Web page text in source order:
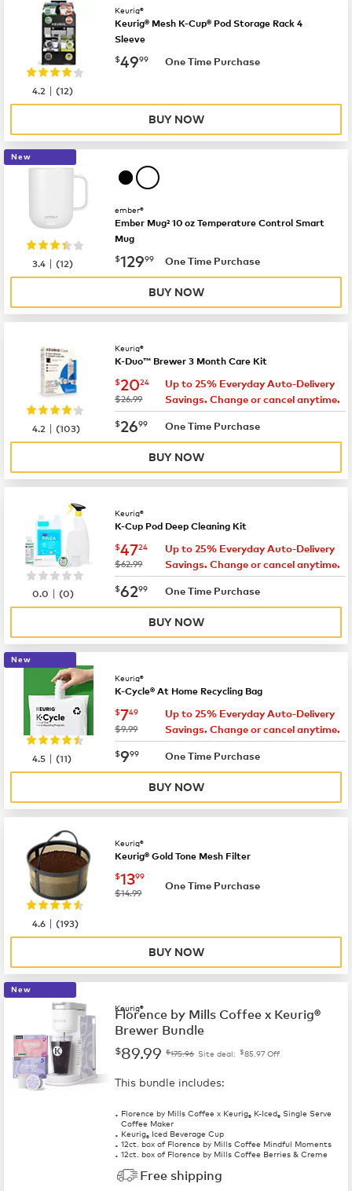
Keurig®
Keurig® Mesh K-Cup® Pod Storage Rack 4
Sleeve
now $49.99
$4999 One Time Purchase
4.2 |(12)
BUY NOW
New
ember®
Ember Mug² 10 oz Temperature Control Smart
Mug
now$129.99
$12999 One Time Purchase
3.4 |(12)
BUY NOW
Keurig®
K-Duo™ Brewer 3 Month Care Kit
now $20.24
$2024
was
$26.99
Up to 25% Everyday Auto-Delivery
Savings. Change or cancel anytime.
now $26.99
$2699 One Time Purchase
4.2 |(103)
BUY NOW
Keurig®
K-Cup Pod Deep Cleaning Kit
now $47.24
$4724
was
$62.99
Up to 25% Everyday Auto-Delivery
Savings. Change or cancel anytime.
now $62.99
$6299 One Time Purchase
0.0 |(0)
BUY NOW
New
Keurig®
K-Cycle® At Home Recycling Bag
now $7.49
$749
was
$9.99
Up to 25% Everyday Auto-Delivery
Savings. Change or cancel anytime.
now $9.99
$999 One Time Purchase
4.5 |(11)
BUY NOW
Keurig®
Keurig® Gold Tone Mesh Filter
now $13.99
$1399
was
$14.99
One Time Purchase
4.6 |(193)
BUY NOW
New
Keurig®
Florence by Mills Coffee x Keurig®
Brewer Bundle
$89.99 $175.96 Site deal: $85.97 Off
This bundle includes:
Florence by Mills Coffee x Keurig® K-Iced® Single Serve
Coffee Maker
Keurig® Iced Beverage Cup
12ct. box of Florence by Mills Coffee Mindful Moments
12ct. box of Florence by Mills Coffee Berries & Creme
Free shipping